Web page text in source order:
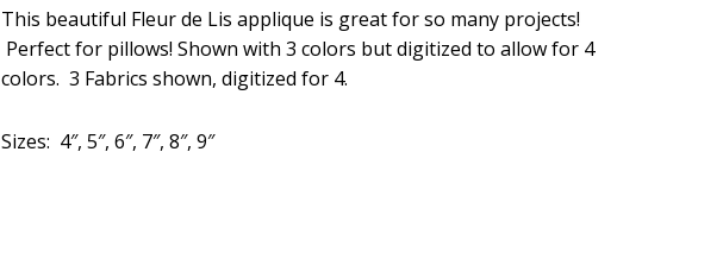
was:
$2.99.
is:
$1.49.
This beautiful Fleur de Lis applique is great for so many projects!
Perfect for pillows! Shown with 3 colors but digitized to allow for 4
colors. 3 Fabrics shown, digitized for 4.
Sizes: 4″, 5″, 6″, 7″, 8″, 9″